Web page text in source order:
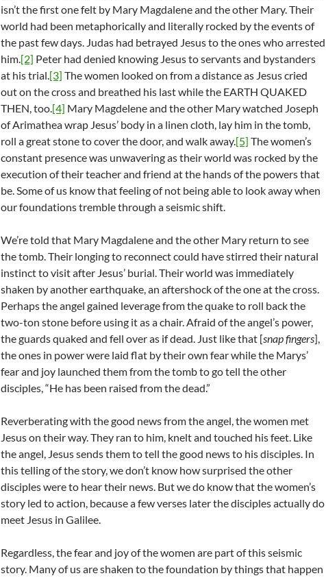
isn’t the first one felt by Mary Magdalene and the other Mary. Their
world had been metaphorically and literally rocked by the events of
the past few days. Judas had betrayed Jesus to the ones who arrested
him.[2] Peter had denied knowing Jesus to servants and bystanders
at his trial.[3] The women looked on from a distance as Jesus cried
out on the cross and breathed his last while the EARTH QUAKED
THEN, too.[4] Mary Magdelene and the other Mary watched Joseph
of Arimathea wrap Jesus’ body in a linen cloth, lay him in the tomb,
roll a great stone to cover the door, and walk away.[5] The women’s
constant presence was unwavering as their world was rocked by the
execution of their teacher and friend at the hands of the powers that
be. Some of us know that feeling of not being able to look away when
our foundations tremble through a seismic shift.
We’re told that Mary Magdalene and the other Mary return to see
the tomb. Their longing to reconnect could have stirred their natural
instinct to visit after Jesus’ burial. Their world was immediately
shaken by another earthquake, an aftershock of the one at the cross.
Perhaps the angel gained leverage from the quake to roll back the
two-ton stone before using it as a chair. Afraid of the angel’s power,
the guards quaked and fell over as if dead. Just like that [snap fingers],
the ones in power were laid flat by their own fear while the Marys’
fear and joy launched them from the tomb to go tell the other
disciples, “He has been raised from the dead.”
Reverberating with the good news from the angel, the women met
Jesus on their way. They ran to him, knelt and touched his feet. Like
the angel, Jesus sends them to tell the good news to his disciples. In
this telling of the story, we don’t know how surprised the other
disciples were to hear their news. But we do know that the women’s
story led to action, because a few verses later the disciples actually do
meet Jesus in Galilee.
Regardless, the fear and joy of the women are part of this seismic
story. Many of us are shaken to the foundation by things that happen